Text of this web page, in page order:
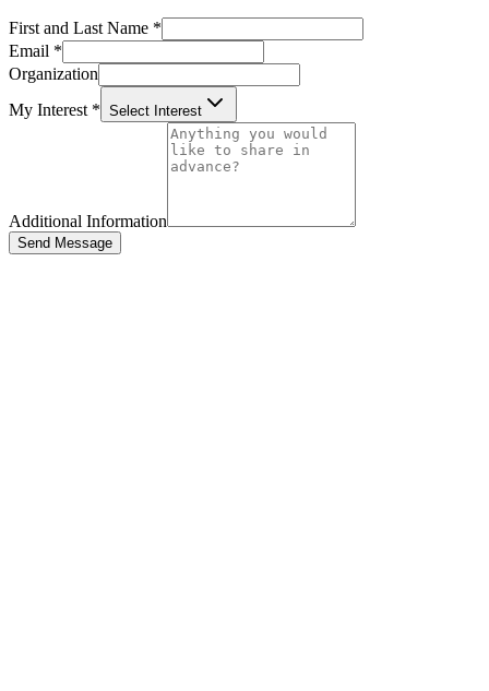
First and Last Name *
Email *
Organization
My Interest * Select Interest
Additional Information
Send Message